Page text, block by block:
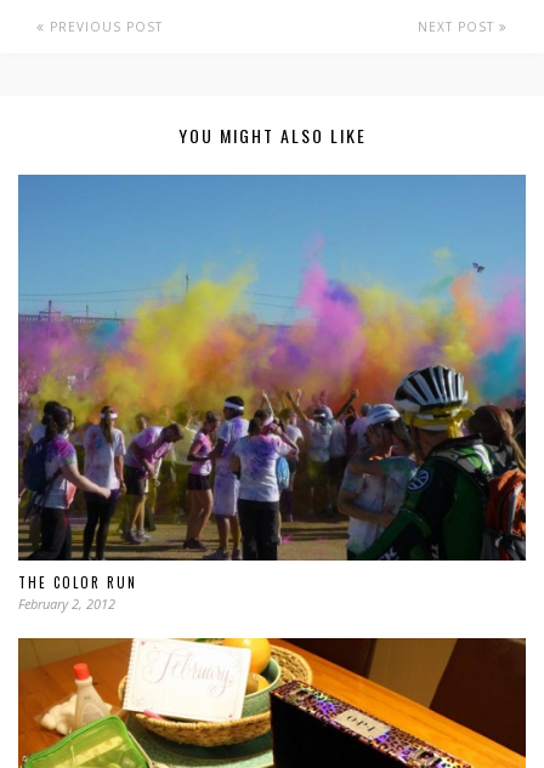
PREVIOUS POST NEXT POST
YOU MIGHT ALSO LIKE
THE COLOR RUN
February 2, 2012